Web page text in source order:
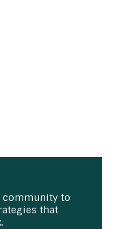
community to
that